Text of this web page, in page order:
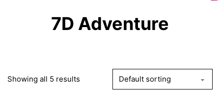
7D Adventure
Showing all 5 results